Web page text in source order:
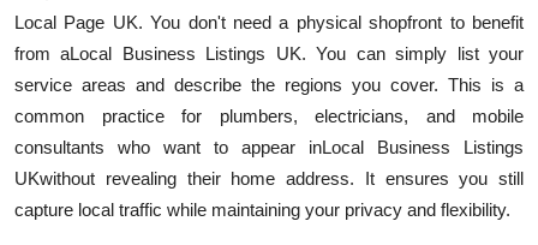
Local Page UK. You don't need a physical shopfront to benefit
from aLocal Business Listings UK. You can simply list your
service areas and describe the regions you cover. This is a
common practice for plumbers, electricians, and mobile
consultants who want to appear inLocal Business Listings
UKwithout revealing their home address. It ensures you still
capture local traffic while maintaining your privacy and flexibility.